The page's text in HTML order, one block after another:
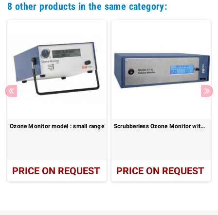
8 other products in the same category:
Ozone Monitor model : small range
PRICE ON REQUEST
Scrubberless Ozone Monitor without NO
PRICE ON REQUEST